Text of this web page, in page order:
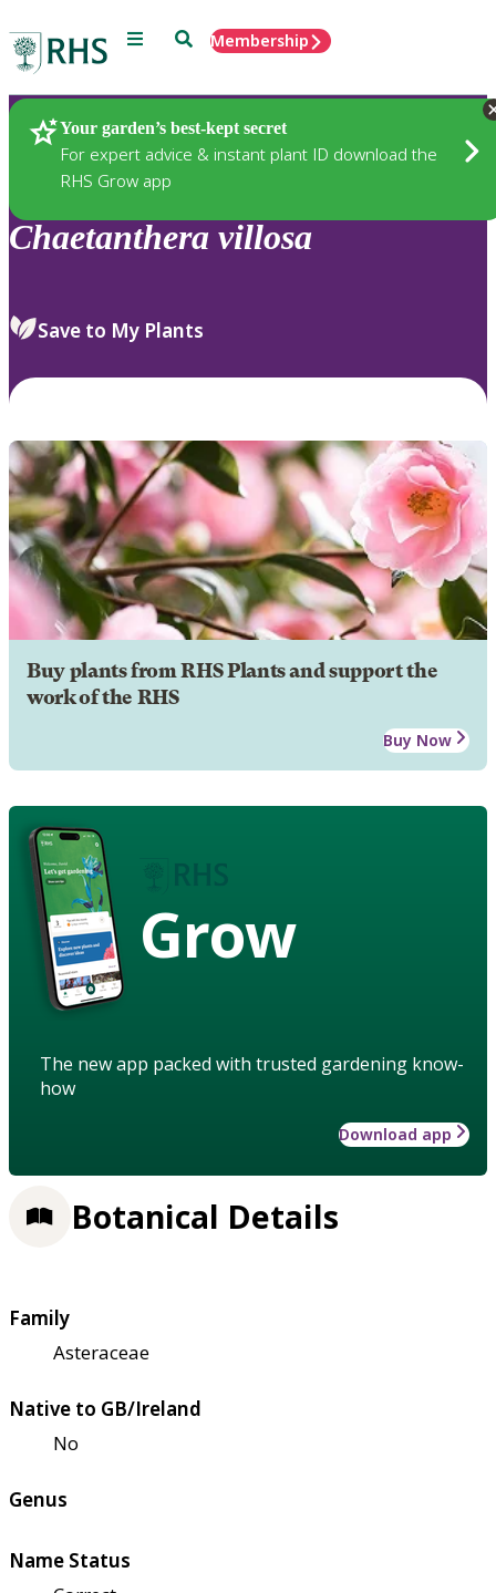
Menu SearchMembership
Your garden’s best-kept secret
For expert advice & instant plant ID download the
RHS Grow app
Plants
Chaetanthera villosa
Save to My Plants
Buy plants from RHS Plants and support the
work of the RHS
Buy Now
Grow
The new app packed with trusted gardening know-
how
Download app
Botanical Details
Family
Asteraceae
Native to GB/Ireland
No
Genus
Name Status